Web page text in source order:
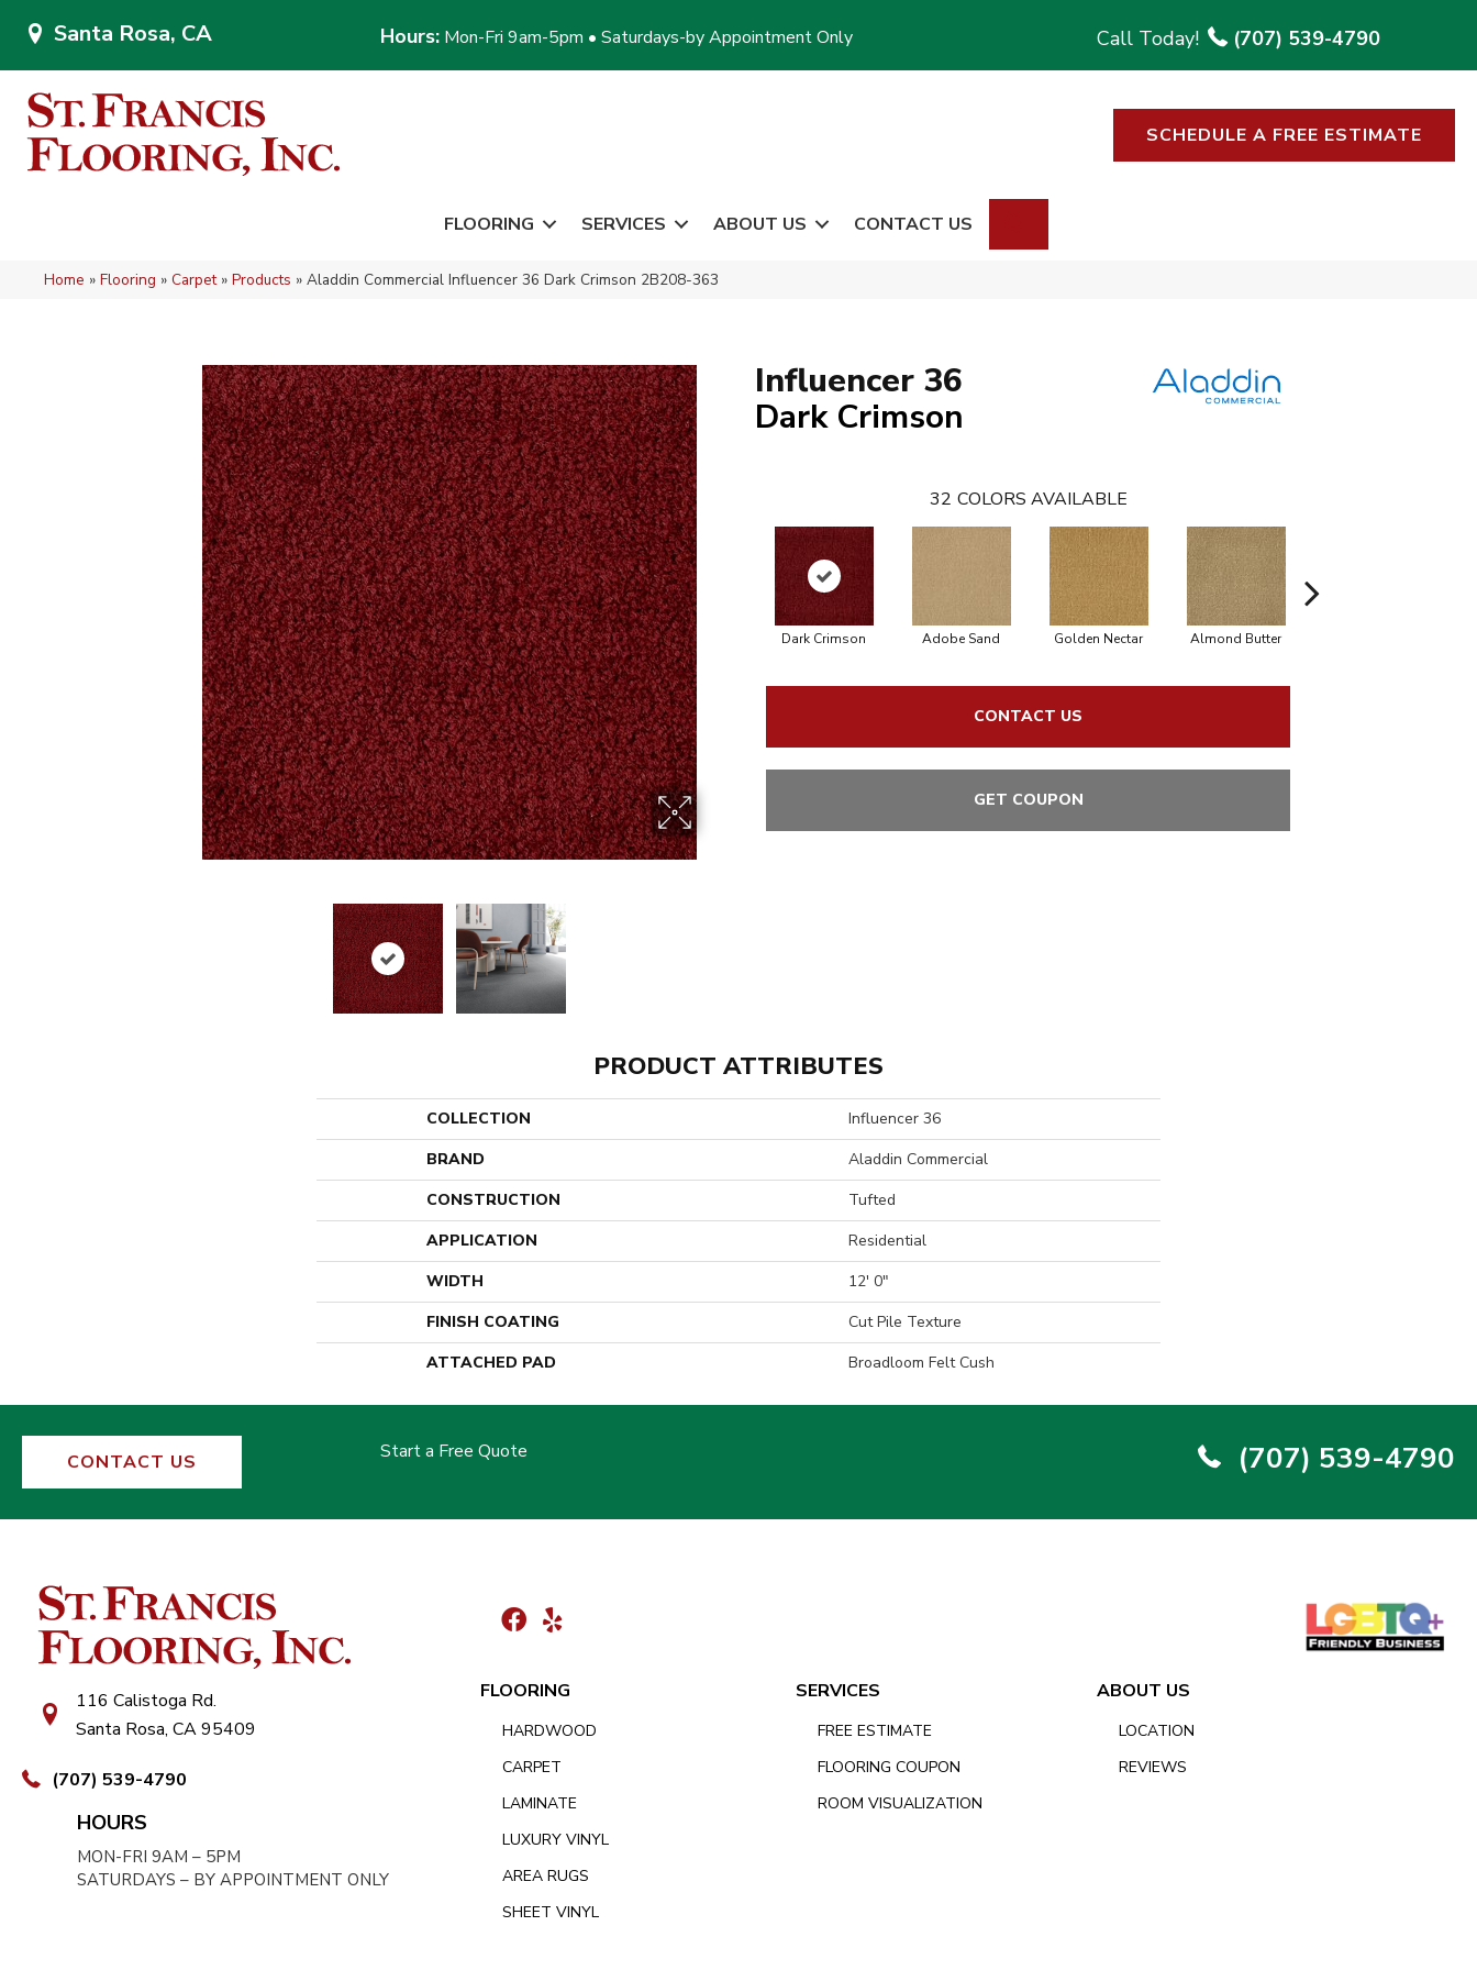
Santa Rosa, CA Hours: Mon-Fri 9am-5pm • Saturdays-by Appointment Only (707) 539-4790
SCHEDULE A FREE ESTIMATE
FLOORING SERVICES ABOUT US CONTACT US
Home » Flooring » Carpet» Products » Aladdin Commercial Influencer 36 Dark Crimson 2B208-363
Influencer 36
Dark Crimson
32 COLORS AVAILABLE
Dark Crimson Adobe Sand Golden Nectar Almond Butter
CONTACT US
GET COUPON
PRODUCT ATTRIBUTES
COLLECTION
Influencer 36
BRAND
Aladdin Commercial
CONSTRUCTION
Tufted
APPLICATION
Residential
WIDTH
12' 0"
FINISH COATING
Cut Pile Texture
ATTACHED PAD
Broadloom Felt Cush
CONTACT US Start a Free Quote (707) 539-4790
116 Calistoga Rd.
Santa Rosa, CA 95409
(707) 539-4790
HOURS
MON-FRI 9AM – 5PM
SATURDAYS – BY APPOINTMENT ONLY
FLOORING
HARDWOOD
CARPET
LAMINATE
LUXURY VINYL
AREA RUGS
SHEET VINYL
SERVICES
FREE ESTIMATE
FLOORING COUPON
ROOM VISUALIZATION
ABOUT US
LOCATION
REVIEWS